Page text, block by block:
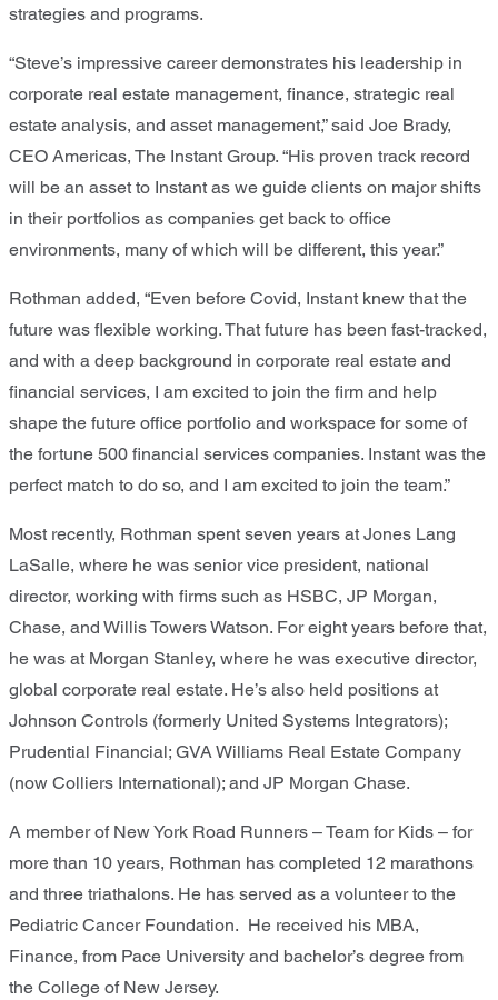
strategies and programs.
“Steve’s impressive career demonstrates his leadership in
corporate real estate management, finance, strategic real
estate analysis, and asset management,” said Joe Brady,
CEO Americas, The Instant Group. “His proven track record
will be an asset to Instant as we guide clients on major shifts
in their portfolios as companies get back to office
environments, many of which will be different, this year.”
Rothman added, “Even before Covid, Instant knew that the
future was flexible working. That future has been fast-tracked,
and with a deep background in corporate real estate and
financial services, I am excited to join the firm and help
shape the future office portfolio and workspace for some of
the fortune 500 financial services companies. Instant was the
perfect match to do so, and I am excited to join the team.”
Most recently, Rothman spent seven years at Jones Lang
LaSalle, where he was senior vice president, national
director, working with firms such as HSBC, JP Morgan,
Chase, and Willis Towers Watson. For eight years before that,
he was at Morgan Stanley, where he was executive director,
global corporate real estate. He’s also held positions at
Johnson Controls (formerly United Systems Integrators);
Prudential Financial; GVA Williams Real Estate Company
(now Colliers International); and JP Morgan Chase.
A member of New York Road Runners – Team for Kids – for
more than 10 years, Rothman has completed 12 marathons
and three triathalons. He has served as a volunteer to the
Pediatric Cancer Foundation. He received his MBA,
Finance, from Pace University and bachelor’s degree from
the College of New Jersey.